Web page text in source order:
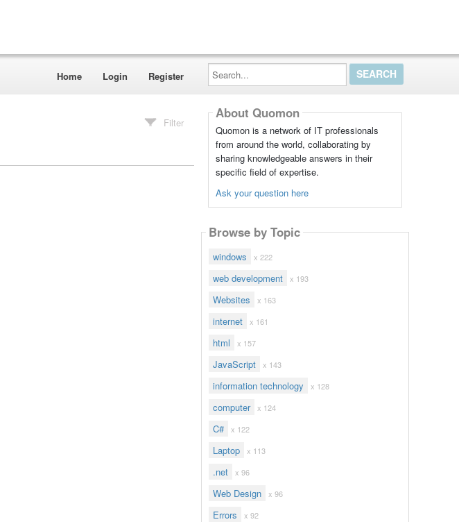
Home Login Register
Search...
Filter
About Quomon
Quomon is a network of IT professionals
from around the world, collaborating by
sharing knowledgeable answers in their
specific field of expertise.
Ask your question here
Browse by Topic
windows x 222
web development x 193
Websites x 163
internet x 161
html x 157
JavaScript x 143
information technology x 128
computer x 124
C# x 122
Laptop x 113
.net x 96
Web Design x 96
Errors x 92